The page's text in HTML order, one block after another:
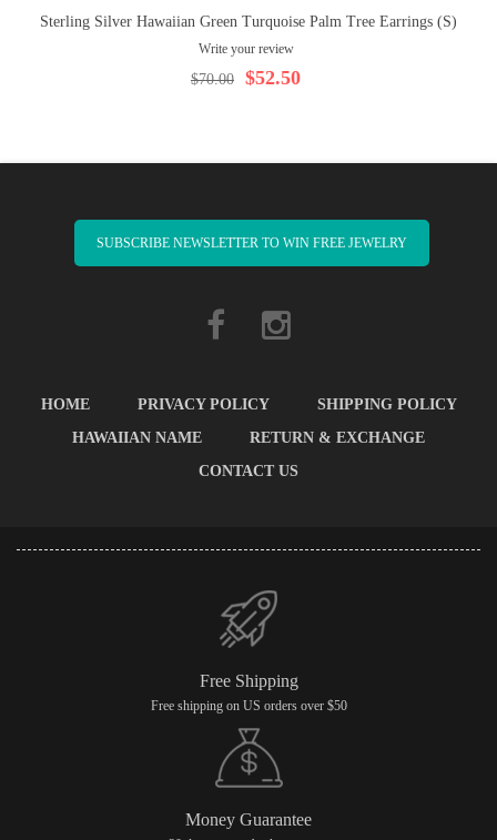
Sterling Silver Hawaiian Green Turquoise Palm Tree Earrings (S)
Write your review
$52.50
$70.00
SUBSCRIBE NEWSLETTER TO WIN FREE JEWELRY
HOME PRIVACY POLICY
SHIPPING POLICY
HAWAIIAN NAME
RETURN & EXCHANGE
CONTACT US
Free Shipping
Free shipping on US orders over $50
Money Guarantee